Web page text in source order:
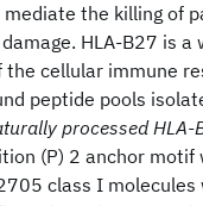
the killing of
HLA-B27 is
cellular immune
peptide pools
processed HLA-
(P) 2 anchor
class I molecules